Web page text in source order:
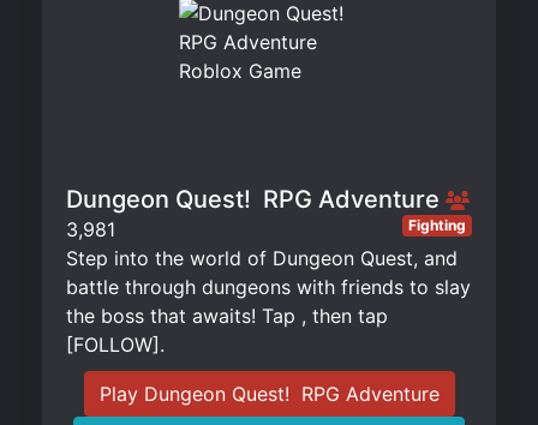
Dungeon Quest! ️ RPG Adventure
3,981 Fighting
Step into the world of Dungeon Quest, and
battle through dungeons with friends to slay
the boss that awaits! Tap , then tap
[FOLLOW].
Play Dungeon Quest! ️ RPG Adventure